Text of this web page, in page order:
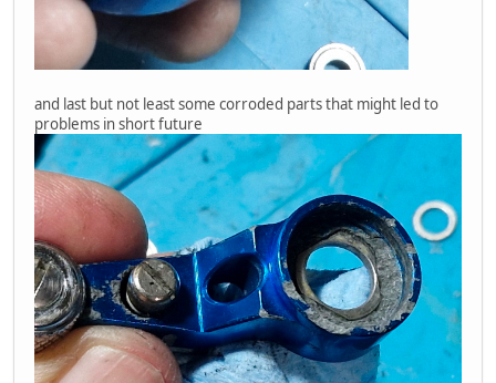
and last but not least some corroded parts that might led to
problems in short future